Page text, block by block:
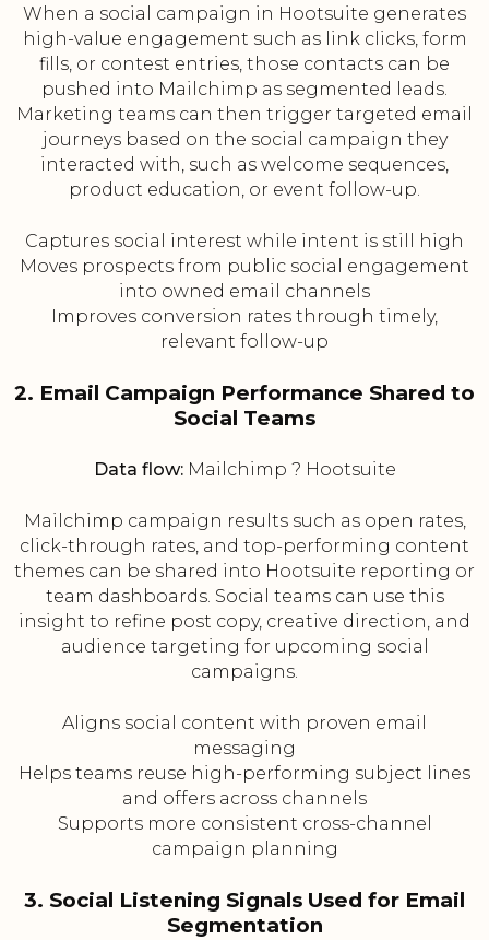
When a social campaign in Hootsuite generates
high-value engagement such as link clicks, form
fills, or contest entries, those contacts can be
pushed into Mailchimp as segmented leads.
Marketing teams can then trigger targeted email
journeys based on the social campaign they
interacted with, such as welcome sequences,
product education, or event follow-up.
Captures social interest while intent is still high
Moves prospects from public social engagement
into owned email channels
Improves conversion rates through timely,
relevant follow-up
2. Email Campaign Performance Shared to
Social Teams
Data flow:Mailchimp ? Hootsuite
Mailchimp campaign results such as open rates,
click-through rates, and top-performing content
themes can be shared into Hootsuite reporting or
team dashboards. Social teams can use this
insight to refine post copy, creative direction, and
audience targeting for upcoming social
campaigns.
Aligns social content with proven email
messaging
Helps teams reuse high-performing subject lines
and offers across channels
Supports more consistent cross-channel
campaign planning
3. Social Listening Signals Used for Email
Segmentation